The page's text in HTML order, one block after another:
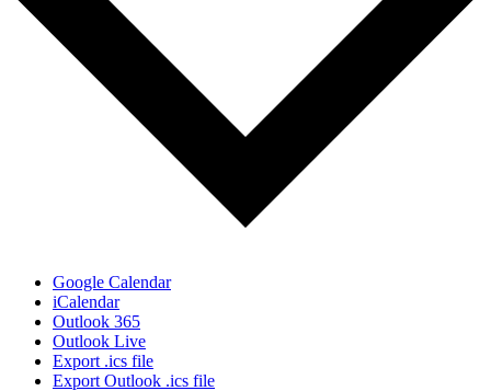
Google Calendar
iCalendar
Outlook 365
Outlook Live
Export .ics file
Export Outlook .ics file